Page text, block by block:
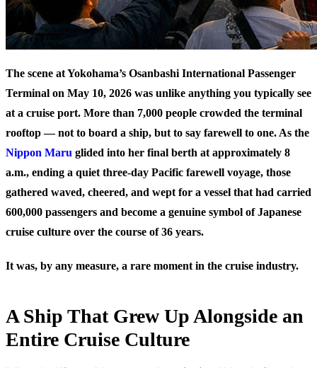
The scene at Yokohama’s Osanbashi International Passenger
Terminal on May 10, 2026 was unlike anything you typically see
at a cruise port. More than 7,000 people crowded the terminal
rooftop — not to board a ship, but to say farewell to one. As the
Nippon Maru glided into her final berth at approximately 8
a.m., ending a quiet three-day Pacific farewell voyage, those
gathered waved, cheered, and wept for a vessel that had carried
600,000 passengers and become a genuine symbol of Japanese
cruise culture over the course of 36 years.
It was, by any measure, a rare moment in the cruise industry.
A Ship That Grew Up Alongside an
Entire Cruise Culture